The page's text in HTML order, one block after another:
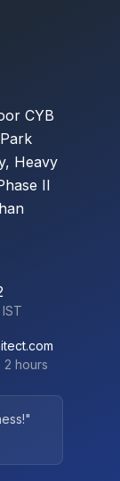
CYB
Heavy
II
2 hours